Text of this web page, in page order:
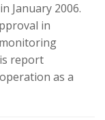
January 2006.
in
report
as a